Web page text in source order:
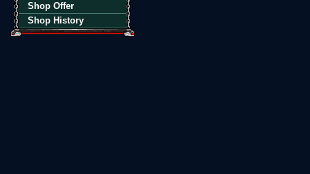
Shop Offer
Shop History